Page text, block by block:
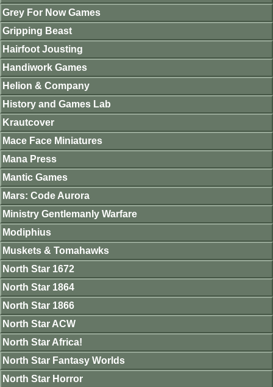
Grey For Now Games
Gripping Beast
Hairfoot Jousting
Handiwork Games
Helion & Company
History and Games Lab
Krautcover
Mace Face Miniatures
Mana Press
Mantic Games
Mars: Code Aurora
Ministry Gentlemanly Warfare
Modiphius
Muskets & Tomahawks
North Star 1672
North Star 1864
North Star 1866
North Star ACW
North Star Africa!
North Star Fantasy Worlds
North Star Horror